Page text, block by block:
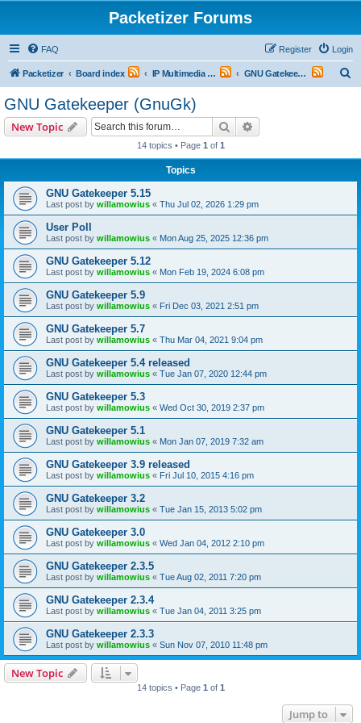
Packetizer Forums
FAQ Login
Register
Packetizer Board index IP Multimedia Communications (VoIP, Videoconferencing, etc.) GNU Gatekeeper (GnuGk)
GNU Gatekeeper (GnuGk)
New Topic Search
14 topics • Page 1 of 1
Topics
GNU Gatekeeper 5.15
Last post by willamowius « Thu Jul 02, 2026 1:29 pm
User Poll
Last post by willamowius « Mon Aug 25, 2025 12:36 pm
GNU Gatekeeper 5.12
Last post by willamowius « Mon Feb 19, 2024 6:08 pm
GNU Gatekeeper 5.9
Last post by willamowius « Fri Dec 03, 2021 2:51 pm
GNU Gatekeeper 5.7
Last post by willamowius « Thu Mar 04, 2021 9:04 pm
GNU Gatekeeper 5.4 released
Last post by willamowius « Tue Jan 07, 2020 12:44 pm
GNU Gatekeeper 5.3
Last post by willamowius « Wed Oct 30, 2019 2:37 pm
GNU Gatekeeper 5.1
Last post by willamowius « Mon Jan 07, 2019 7:32 am
GNU Gatekeeper 3.9 released
Last post by willamowius « Fri Jul 10, 2015 4:16 pm
GNU Gatekeeper 3.2
Last post by willamowius « Tue Jan 15, 2013 5:02 pm
GNU Gatekeeper 3.0
Last post by willamowius « Wed Jan 04, 2012 2:10 pm
GNU Gatekeeper 2.3.5
Last post by willamowius « Tue Aug 02, 2011 7:20 pm
GNU Gatekeeper 2.3.4
Last post by willamowius « Tue Jan 04, 2011 3:25 pm
GNU Gatekeeper 2.3.3
Last post by willamowius « Sun Nov 07, 2010 11:48 pm
New Topic
14 topics • Page 1 of 1
Jump to